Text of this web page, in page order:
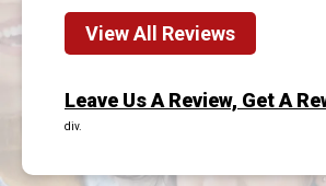
View All Reviews
Leave Us A Review, Get A
div.